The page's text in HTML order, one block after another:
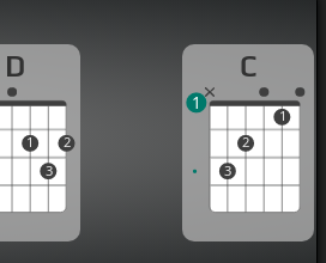
D
1
3
2
C
3
2
1
1